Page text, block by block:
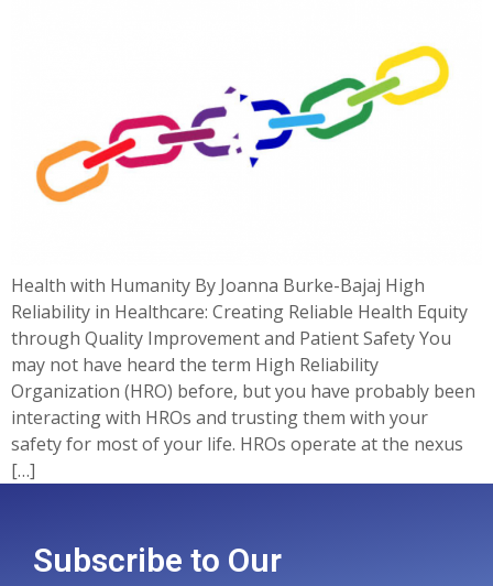
Health with Humanity By Joanna Burke-Bajaj High
Reliability in Healthcare: Creating Reliable Health Equity
through Quality Improvement and Patient Safety You
may not have heard the term High Reliability
Organization (HRO) before, but you have probably been
interacting with HROs and trusting them with your
safety for most of your life. HROs operate at the nexus
[…]
Subscribe to Our